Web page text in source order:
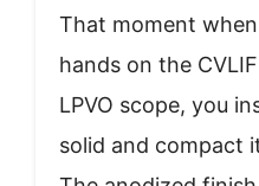
That moment
hands on the
LPVO scope, you
solid and compact